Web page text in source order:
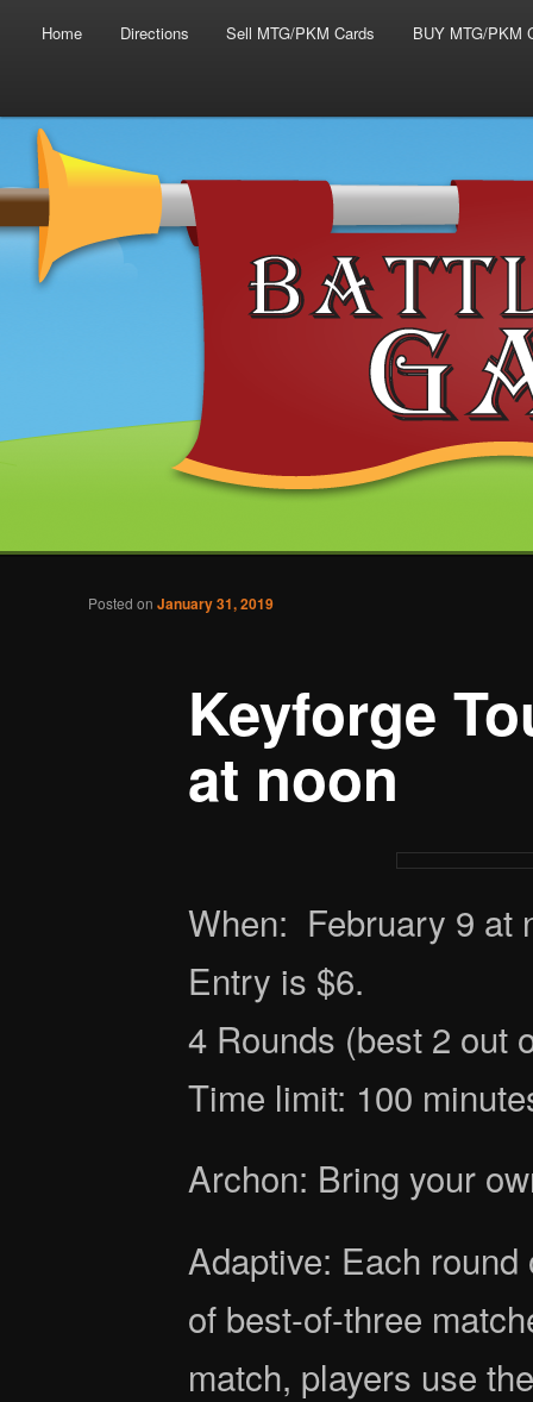
Skip to primary content
Skip to secondary content
Home Directions Sell MTG/PKM Cards BUY MTG/PKM
Battlegrounds Gaming
Post navigation
Keyforge
at noon
Posted onJanuary 31, 2019
When: February 9 at
Entry is $6.
4 Rounds (best 2 out
Time limit: 100
Archon: Bring your
Adaptive: Each
of best-of-three
match, players use